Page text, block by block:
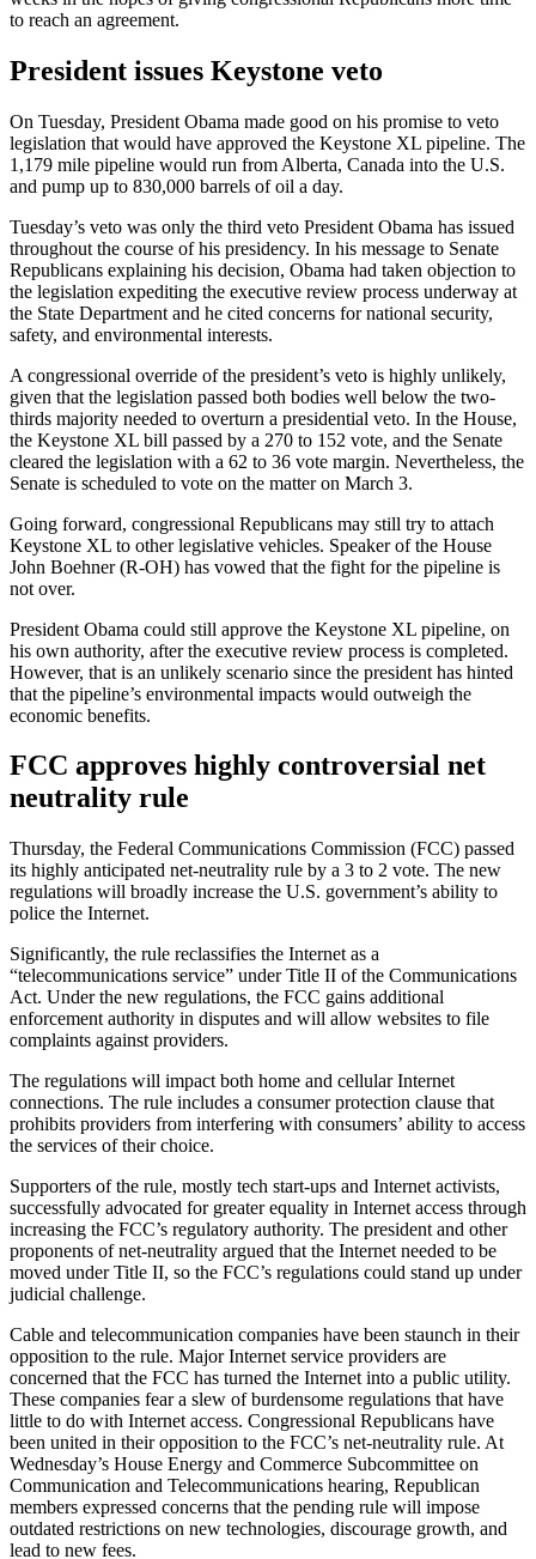
to reach an agreement.
President issues Keystone veto
On Tuesday, President Obama made good on his promise to veto
legislation that would have approved the Keystone XL pipeline. The
1,179 mile pipeline would run from Alberta, Canada into the U.S.
and pump up to 830,000 barrels of oil a day.
Tuesday’s veto was only the third veto President Obama has issued
throughout the course of his presidency. In his message to Senate
Republicans explaining his decision, Obama had taken objection to
the legislation expediting the executive review process underway at
the State Department and he cited concerns for national security,
safety, and environmental interests.
A congressional override of the president’s veto is highly unlikely,
given that the legislation passed both bodies well below the two-
thirds majority needed to overturn a presidential veto. In the House,
the Keystone XL bill passed by a 270 to 152 vote, and the Senate
cleared the legislation with a 62 to 36 vote margin. Nevertheless, the
Senate is scheduled to vote on the matter on March 3.
Going forward, congressional Republicans may still try to attach
Keystone XL to other legislative vehicles. Speaker of the House
John Boehner (R-OH) has vowed that the fight for the pipeline is
not over.
President Obama could still approve the Keystone XL pipeline, on
his own authority, after the executive review process is completed.
However, that is an unlikely scenario since the president has hinted
that the pipeline’s environmental impacts would outweigh the
economic benefits.
FCC approves highly controversial net
neutrality rule
Thursday, the Federal Communications Commission (FCC) passed
its highly anticipated net-neutrality rule by a 3 to 2 vote. The new
regulations will broadly increase the U.S. government’s ability to
police the Internet.
Significantly, the rule reclassifies the Internet as a
“telecommunications service” under Title II of the Communications
Act. Under the new regulations, the FCC gains additional
enforcement authority in disputes and will allow websites to file
complaints against providers.
The regulations will impact both home and cellular Internet
connections. The rule includes a consumer protection clause that
prohibits providers from interfering with consumers’ ability to access
the services of their choice.
Supporters of the rule, mostly tech start-ups and Internet activists,
successfully advocated for greater equality in Internet access through
increasing the FCC’s regulatory authority. The president and other
proponents of net-neutrality argued that the Internet needed to be
moved under Title II, so the FCC’s regulations could stand up under
judicial challenge.
Cable and telecommunication companies have been staunch in their
opposition to the rule. Major Internet service providers are
concerned that the FCC has turned the Internet into a public utility.
These companies fear a slew of burdensome regulations that have
little to do with Internet access. Congressional Republicans have
been united in their opposition to the FCC’s net-neutrality rule. At
Wednesday’s House Energy and Commerce Subcommittee on
Communication and Telecommunications hearing, Republican
members expressed concerns that the pending rule will impose
outdated restrictions on new technologies, discourage growth, and
lead to new fees.